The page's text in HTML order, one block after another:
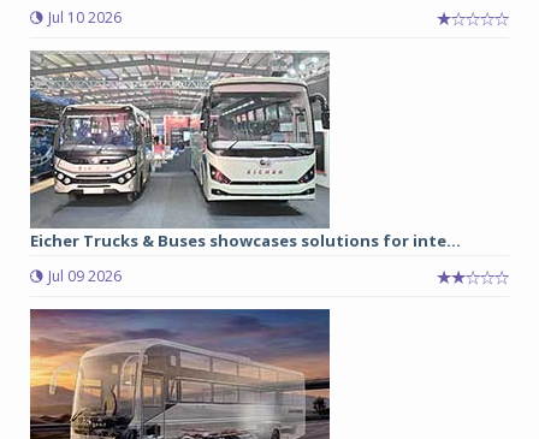
Jul 10 2026
Eicher Trucks & Buses showcases solutions for inte...
Jul 09 2026